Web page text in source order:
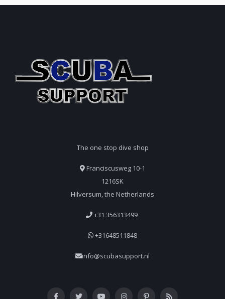
The one stop dive shop
Franciscusweg 10-1
1216SK
Hilversum, the Netherlands
+31 356313499
+31648511848
info@scubasupport.nl